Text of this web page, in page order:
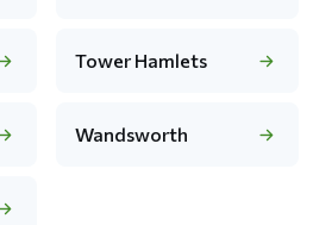
Tower Hamlets
Wandsworth